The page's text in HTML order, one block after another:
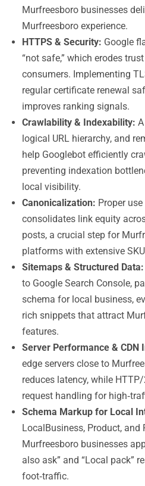
Murfreesboro businesses
Murfreesboro experience.
HTTPS & Security: Google
“not safe,” which erodes
consumers. Implementing
regular certificate renewal
improves ranking signals.
Crawlability & Indexability:
logical URL hierarchy, and
help Googlebot efficiently
preventing indexation
local visibility.
Canonicalization: Proper
consolidates link equity
posts, a crucial step for
platforms with extensive
Sitemaps & Structured Data:
to Google Search Console,
schema for local business,
rich snippets that attract
features.
Server Performance & CDN
edge servers close to
reduces latency, while
request handling for
Schema Markup for Local
LocalBusiness, Product, and
Murfreesboro businesses
also ask” and “Local pack”
foot‑traffic.